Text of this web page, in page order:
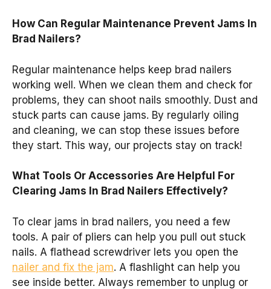
How Can Regular Maintenance Prevent Jams In
Brad Nailers?
Regular maintenance helps keep brad nailers
working well. When we clean them and check for
problems, they can shoot nails smoothly. Dust and
stuck parts can cause jams. By regularly oiling
and cleaning, we can stop these issues before
they start. This way, our projects stay on track!
What Tools Or Accessories Are Helpful For
Clearing Jams In Brad Nailers Effectively?
To clear jams in brad nailers, you need a few
tools. A pair of pliers can help you pull out stuck
nails. A flathead screwdriver lets you open the
nailer and fix the jam. A flashlight can help you
see inside better. Always remember to unplug or